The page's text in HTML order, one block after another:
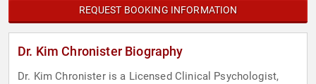
REQUEST BOOKING INFORMATION
Dr. Kim Chronister Biography
Dr. Kim Chronister is a Licensed Clinical Psychologist,